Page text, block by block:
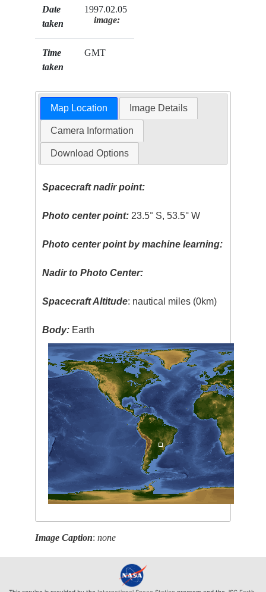
Date
taken
1997.02.05
Time
taken
GMT
image:
Map Location Image Details
Camera Information
Download Options
Spacecraft nadir point:
Photo center point: 23.5° S, 53.5° W
Photo center point by machine learning:
Nadir to Photo Center:
Spacecraft Altitude: nautical miles (0km)
Body: Earth
Image Caption:none